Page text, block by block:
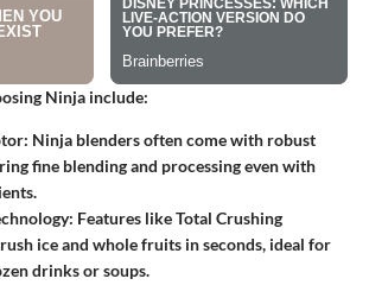
Ninja include:
: Ninja blenders often come with robust
fine blending and processing even with
: Features like Total Crushing
ice and whole fruits in seconds, ideal for
drinks or soups.